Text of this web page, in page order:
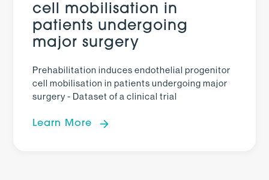
cell mobilisation in
patients undergoing
major surgery
Prehabilitation induces endothelial progenitor
cell mobilisation in patients undergoing major
surgery - Dataset of a clinical trial
Learn More